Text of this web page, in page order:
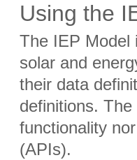
Using the
The IEP Model
solar and
their data
definitions.
functionality
(APIs).